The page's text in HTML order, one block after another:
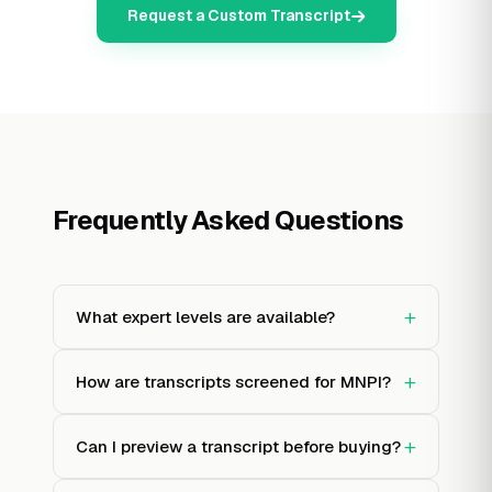
Request a Custom Transcript
Frequently Asked Questions
What expert levels are available? +
How are transcripts screened for MNPI? +
Can I preview a transcript before buying?+